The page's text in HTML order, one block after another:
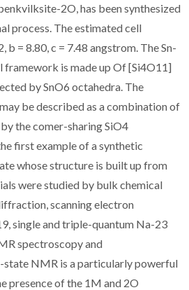
2O, has been synthesized
process. The estimated cell
b = 8.80, c = 7.48 angstrom. The Sn-
is made up Of [Si4O11]
by SnO6 octahedra. The
be described as a combination of
the comer-sharing SiO4
first example of a synthetic
whose structure is built up from
were studied by bulk chemical
scanning electron
single and triple-quantum Na-23
spectroscopy and
NMR is a particularly powerful
presence of the 1M and 2O